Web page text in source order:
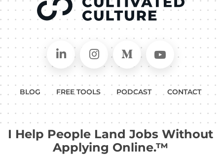
Connect on LinkedIn
Follow in Instagram
Follow on Medium
Follow
BLOG FREE TOOLS PODCAST CONTACT
I Help People Land Jobs Without
Applying Online.™